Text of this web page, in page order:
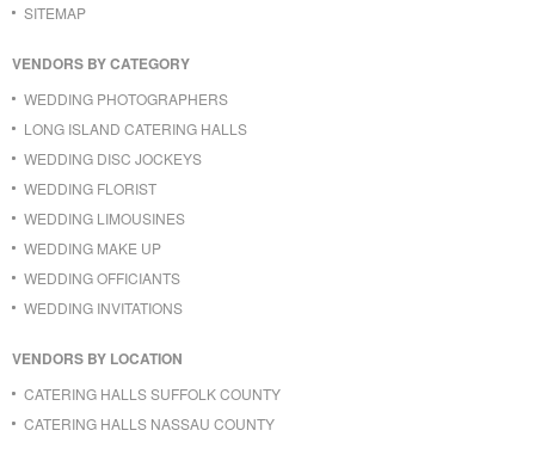
SITEMAP
VENDORS BY CATEGORY
WEDDING PHOTOGRAPHERS
LONG ISLAND CATERING HALLS
WEDDING DISC JOCKEYS
WEDDING FLORIST
WEDDING LIMOUSINES
WEDDING MAKE UP
WEDDING OFFICIANTS
WEDDING INVITATIONS
VENDORS BY LOCATION
CATERING HALLS SUFFOLK COUNTY
CATERING HALLS NASSAU COUNTY